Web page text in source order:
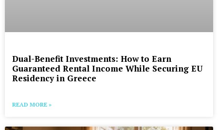
Dual-Benefit Investments: How to Earn
Guaranteed Rental Income While Securing EU
Residency in Greece
READ MORE »